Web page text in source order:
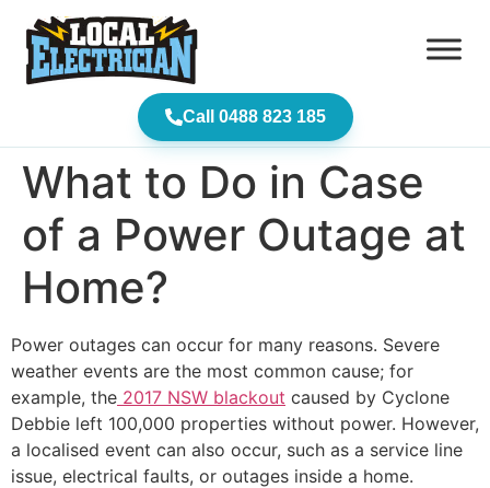
Call 0488 823 185
What to Do in Case
of a Power Outage at
Home?
Power outages can occur for many reasons. Severe
weather events are the most common cause; for
example, the 2017 NSW blackout caused by Cyclone
Debbie left 100,000 properties without power. However,
a localised event can also occur, such as a service line
issue, electrical faults, or outages inside a home.